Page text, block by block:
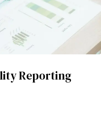
Reporting